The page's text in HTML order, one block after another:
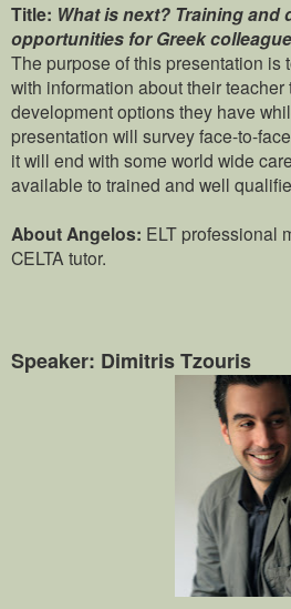
Title: What is next? Training and
opportunities for Greek
The purpose of this presentation is
with information about their teacher
development options they have
presentation will survey face-to-
it will end with some world wide
available to trained and well
About Angelos: ELT professional
CELTA tutor.
Speaker: Dimitris Tzouris